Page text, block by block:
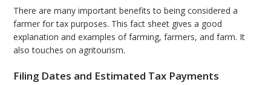
There are many important benefits to being considered a
farmer for tax purposes. This fact sheet gives a good
explanation and examples of farming, farmers, and farm. It
also touches on agritourism.
Filing Dates and Estimated Tax Payments